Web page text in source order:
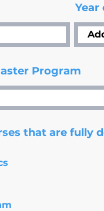
Year
Program
that are fully